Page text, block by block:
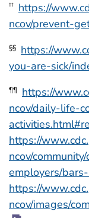
†† https://
ncov/prevent-
§§ https://
you-are-sick/
¶¶
https://
ncov/daily-life-
https://
ncov/
employers/
https://
ncov/images/